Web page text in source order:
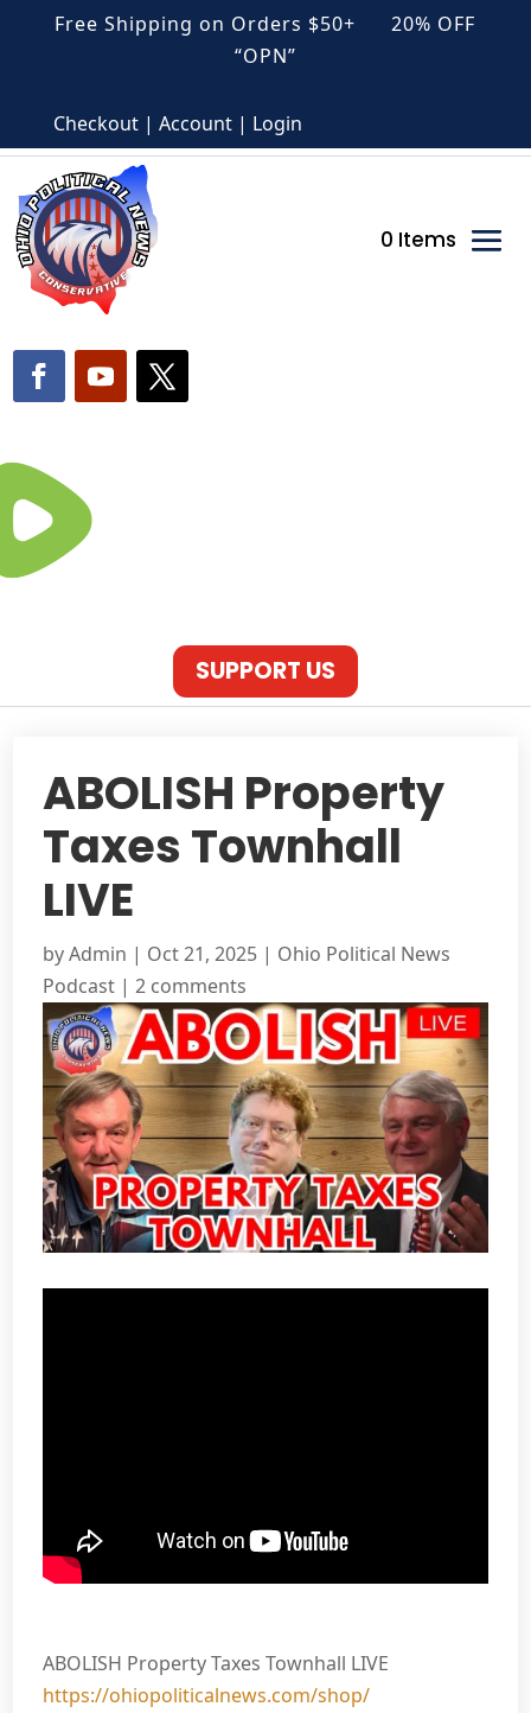
Free Shipping on Orders $50+ 20% OFF
“OPN”
Checkout | Account | Login
0 Items
SUPPORT US
ABOLISH Property
Taxes Townhall
LIVE
byAdmin | Oct 21, 2025 | Ohio Political News
Podcast |2 comments
ABOLISH Property Taxes Townhall LIVE
https://ohiopoliticalnews.com/shop/